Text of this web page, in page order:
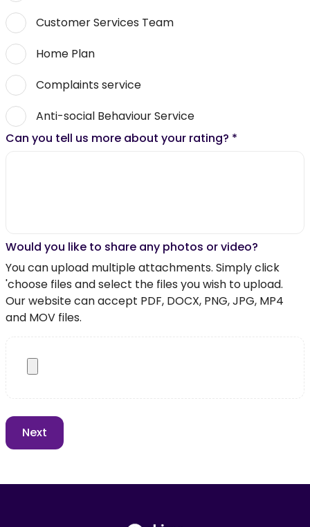
Customer Services Team
Home Plan
Complaints service
Anti-social Behaviour Service
Can you tell us more about your rating? *
Would you like to share any photos or video?
You can upload multiple attachments. Simply click
'choose files and select the files you wish to upload.
Our website can accept PDF, DOCX, PNG, JPG, MP4
and MOV files.